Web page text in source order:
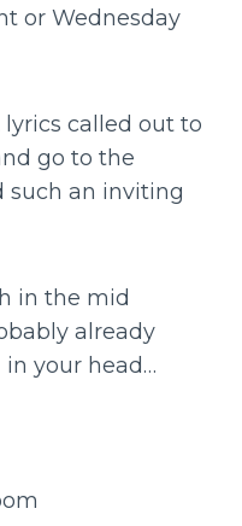
or Wednesday
called out to
go to the
such an inviting
in the mid
already
your head…